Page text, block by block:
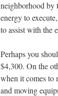
neighborhood by
energy to
to assist with the
Perhaps you
$4,300. On the
when it comes to
and moving